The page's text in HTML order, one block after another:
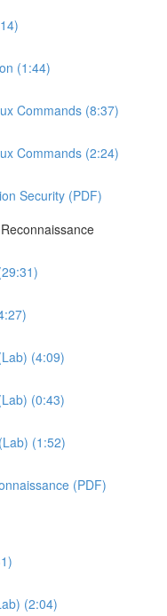
(1:44)
Commands (8:37)
Commands (2:24)
Security (PDF)
(4:09)
(0:43)
(1:52)
(PDF)
(2:04)